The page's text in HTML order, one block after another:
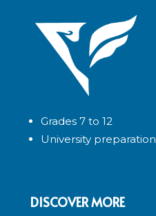
Grades 7 to 12
University preparation
DISCOVER MORE